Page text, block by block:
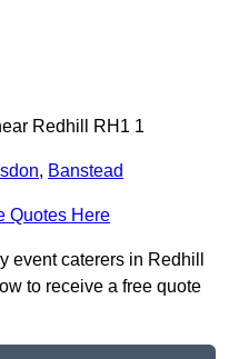
Redhill RH1 1
, Banstead
Quotes Here
event caterers in Redhill
to receive a free quote